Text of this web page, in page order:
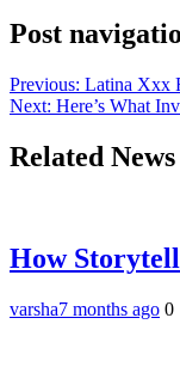
Post
Previous: Latina Xxx
Next: Here’s What
Related News
How
varsha7 months ago 0